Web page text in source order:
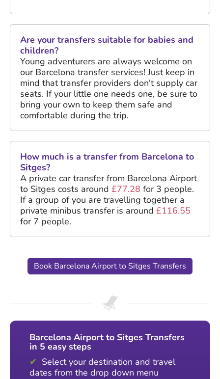
Are your transfers suitable for babies and
children?
Young adventurers are always welcome on
our Barcelona transfer services! Just keep in
mind that transfer providers don't supply car
seats. If your little one needs one, be sure to
bring your own to keep them safe and
comfortable during the trip.
How much is a transfer from Barcelona to
Sitges?
A private car transfer from Barcelona Airport
to Sitges costs around £77.28 for 3 people.
If a group of you are travelling together a
private minibus transfer is around £116.55
for 7 people.
Book Barcelona Airport to Sitges Transfers
Barcelona Airport to Sitges Transfers
in 5 easy steps
Select your destination and travel
dates from the drop down menu